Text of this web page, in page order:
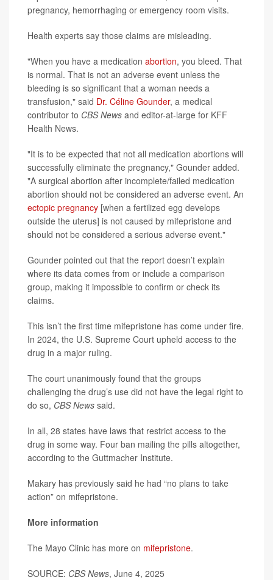
pregnancy, hemorrhaging or emergency room visits.
Health experts say those claims are misleading.
"When you have a medication abortion, you bleed. That
is normal. That is not an adverse event unless the
bleeding is so significant that a woman needs a
transfusion," said Dr. Céline Gounder, a medical
contributor to CBS News and editor-at-large for KFF
Health News.
"It is to be expected that not all medication abortions will
successfully eliminate the pregnancy," Gounder added.
"A surgical abortion after incomplete/failed medication
abortion should not be considered an adverse event. An
ectopic pregnancy [when a fertilized egg develops
outside the uterus] is not caused by mifepristone and
should not be considered a serious adverse event."
Gounder pointed out that the report doesn’t explain
where its data comes from or include a comparison
group, making it impossible to confirm or check its
claims.
This isn’t the first time mifepristone has come under fire.
In 2024, the U.S. Supreme Court upheld access to the
drug in a major ruling.
The court unanimously found that the groups
challenging the drug’s use did not have the legal right to
do so, CBS News said.
In all, 28 states have laws that restrict access to the
drug in some way. Four ban mailing the pills altogether,
according to the Guttmacher Institute.
Makary has previously said he had “no plans to take
action” on mifepristone.
More information
The Mayo Clinic has more on mifepristone.
SOURCE: CBS News, June 4, 2025